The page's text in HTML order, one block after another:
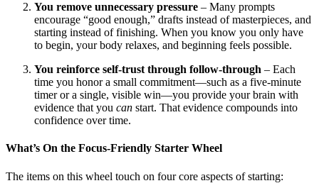
You remove unnecessary pressure – Many prompts
encourage “good enough,” drafts instead of masterpieces, and
starting instead of finishing. When you know you only have
to begin, your body relaxes, and beginning feels possible.
You reinforce self-trust through follow-through – Each
time you honor a small commitment—such as a five-minute
timer or a single, visible win—you provide your brain with
evidence that you can start. That evidence compounds into
confidence over time.
What’s On the Focus-Friendly Starter Wheel
The items on this wheel touch on four core aspects of starting: